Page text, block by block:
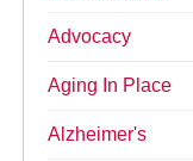
Advocacy
Aging In Place
Alzheimer's